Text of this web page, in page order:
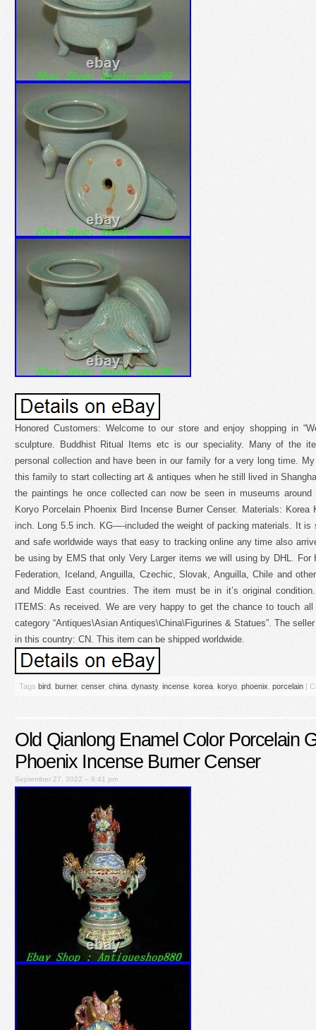
Honored Customers: Welcome to our store and enjoy shopping in
sculpture. Buddhist Ritual Items etc is our speciality. Many of the
personal collection and have been in our family for a very long time.
this family to start collecting art & antiques when he still lived in
the paintings he once collected can now be seen in museums
Koryo Porcelain Phoenix Bird Incense Burner Censer. Materials:
inch. Long 5.5 inch. KG—-included the weight of packing materials. It is
and safe worldwide ways that easy to tracking online any time also
be using by EMS that only Very Larger items we will using by DHL. For
Federation, Iceland, Anguilla, Czechic, Slovak, Anguilla, Chile and
and Middle East countries. The item must be in it’s original
ITEMS: As received. We are very happy to get the chance to touch
category “Antiques\Asian Antiques\China\Figurines & Statues”. The
in this country: CN. This item can be shipped worldwide.
Tags bird burner, censer, china dynasty, incense korea koryo phoenix porcelain |
Old Qianlong Enamel Color Porcelain
Phoenix Incense Burner Censer
September 27, 2022 – 9:41 pm